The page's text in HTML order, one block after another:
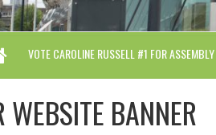
VOTE CAROLINE RUSSELL #1 FOR
WEBSITE BANNER